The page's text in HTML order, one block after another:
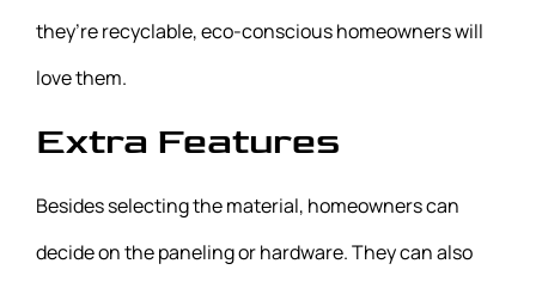
they’re recyclable, eco-conscious homeowners will
love them.
Extra Features
Besides selecting the material, homeowners can
decide on the paneling or hardware. They can also